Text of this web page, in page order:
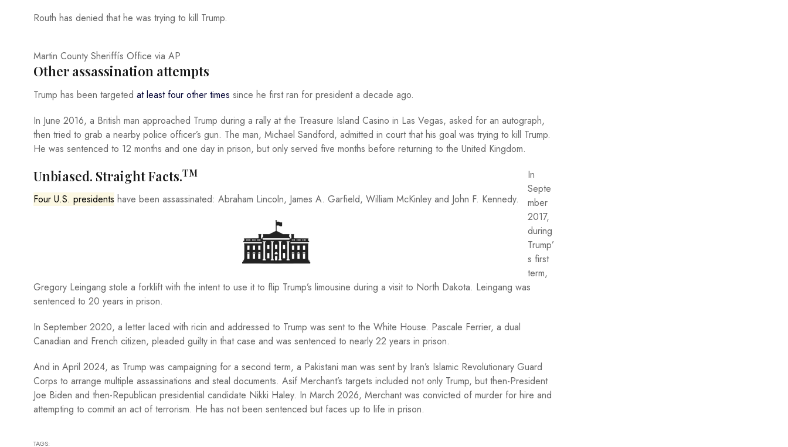
Routh has denied that he was trying to kill Trump.
Martin County Sheriffís Office via AP
Other assassination attempts
Trump has been targeted at least four other times since he first ran for president a decade ago.
In June 2016, a British man approached Trump during a rally at the Treasure Island Casino in Las Vegas, asked for an autograph,
then tried to grab a nearby police officer’s gun. The man, Michael Sandford, admitted in court that his goal was trying to kill Trump.
He was sentenced to 12 months and one day in prison, but only served five months before returning to the United Kingdom.
Unbiased. Straight Facts.TM
Four U.S. presidents have been assassinated: Abraham Lincoln, James A. Garfield, William McKinley and John F. Kennedy.
In
Septe
mber
2017,
during
Trump’
s first
term,
Gregory Leingang stole a forklift with the intent to use it to flip Trump’s limousine during a visit to North Dakota. Leingang was
sentenced to 20 years in prison.
In September 2020, a letter laced with ricin and addressed to Trump was sent to the White House. Pascale Ferrier, a dual
Canadian and French citizen, pleaded guilty in that case and was sentenced to nearly 22 years in prison.
And in April 2024, as Trump was campaigning for a second term, a Pakistani man was sent by Iran’s Islamic Revolutionary Guard
Corps to arrange multiple assassinations and steal documents. Asif Merchant’s targets included not only Trump, but then-President
Joe Biden and then-Republican presidential candidate Nikki Haley. In March 2026, Merchant was convicted of murder for hire and
attempting to commit an act of terrorism. He has not been sentenced but faces up to life in prison.
TAGS: